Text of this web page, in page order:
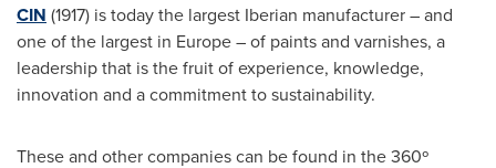
CIN (1917) is today the largest Iberian manufacturer – and
one of the largest in Europe– of paints and varnishes, a
leadership that is the fruit of experience, knowledge,
innovation and a commitment to sustainability.
These and other companies can be found in the 360º